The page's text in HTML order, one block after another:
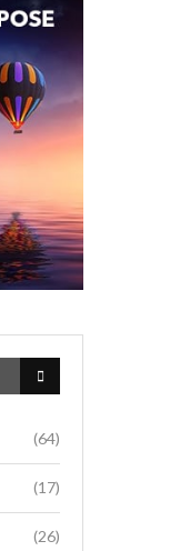
(64)
(17)
(26)